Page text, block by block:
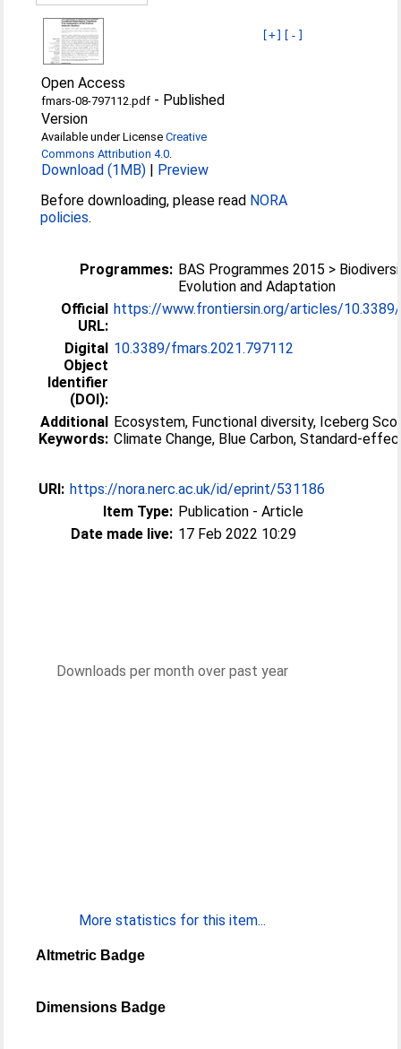
[+] [-]
Open Access
fmars-08-797112.pdf - Published
Version
Available under LicenseCreative
Commons Attribution 4.0.
Download (1MB) | Preview
Before downloading, please read NORA
policies.
Programmes: BAS Programmes 2015 >
Evolution and Adaptation
Official
URL:
https://www.frontiersin.org/articles/10.3389/
Digital
Object
Identifier
(DOI):
10.3389/fmars.2021.797112
Additional
Keywords:
Ecosystem, Functional diversity, Iceberg
Climate Change, Blue Carbon, Standard-
URI: https://nora.nerc.ac.uk/id/eprint/531186
Item Type: Publication - Article
Date made live: 17 Feb 2022 10:29
Downloads per month over past year
More statistics for this item...
Altmetric Badge
Dimensions Badge